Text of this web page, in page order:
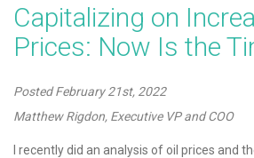
Capitalizing on
Prices: Now Is the
PostedFebruary 21st, 2022
Matthew Rigdon, Executive VP and COO
I recently did an analysis of oil prices and